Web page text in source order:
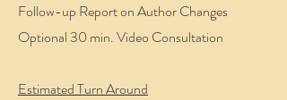
Follow-up Report on Author Changes
Optional 30 min. Video Consultation
Estimated Turn Around